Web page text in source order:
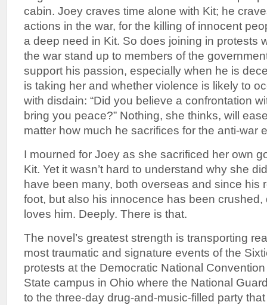
cabin. Joey craves time alone with Kit; he
actions in the war, for the killing of innocent
a deep need in Kit. So does joining in protests
the war stand up to members of the
support his passion, especially when he is
is taking her and whether violence is likely to
with disdain: “Did you believe a confrontation
bring you peace?” Nothing, she thinks, will
matter how much he sacrifices for the anti-war
I mourned for Joey as she sacrificed her own
Kit. Yet it wasn’t hard to understand why she
have been many, both overseas and since his
foot, but also his innocence has been
loves him. Deeply. There is that.
The novel’s greatest strength is transporting
most traumatic and signature events of the
protests at the Democratic National
State campus in Ohio where the National
to the three-day drug-and-music-filled party